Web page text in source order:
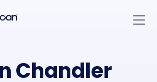
Chandler